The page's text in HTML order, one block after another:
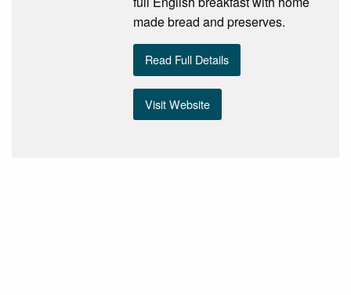
made bread and preserves.
Read Full Details
Visit Website